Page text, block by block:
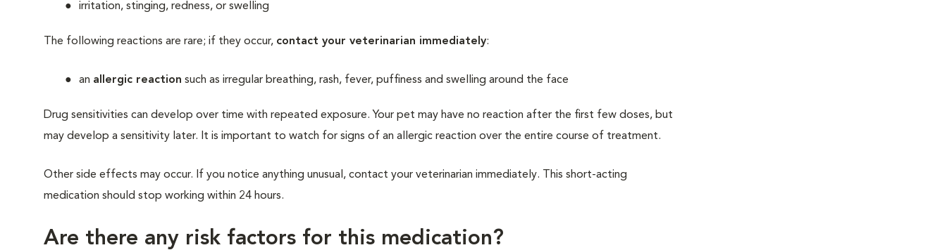
irritation, stinging, redness, or swelling
The following reactions are rare; if they occur, contact your veterinarian immediately:
an allergic reaction such as irregular breathing, rash, fever, puffiness and swelling around the face
Drug sensitivities can develop over time with repeated exposure. Your pet may have no reaction after the first few doses, but
may develop a sensitivity later. It is important to watch for signs of an allergic reaction over the entire course of treatment.
Other side effects may occur. If you notice anything unusual, contact your veterinarian immediately. This short-acting
medication should stop working within 24 hours.
Are there any risk factors for this medication?